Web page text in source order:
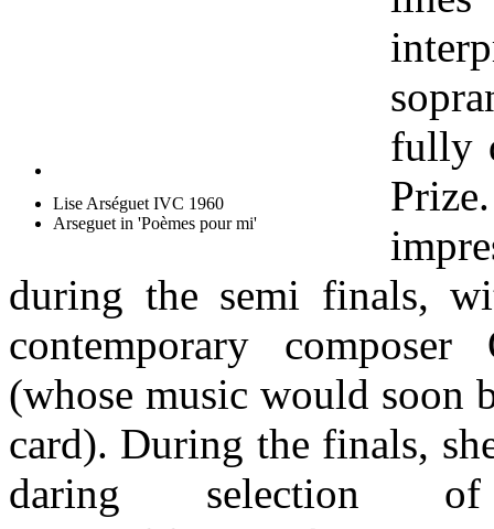
Lise Arséguet IVC 1960
Arseguet in 'Poèmes pour mi'
fully
during the semi finals,
contemporary composer
(whose music would soon
card). During the finals,
daring selection of